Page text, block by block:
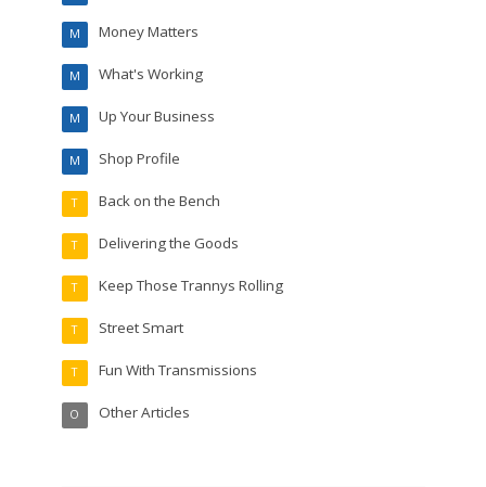
Money Matters
M
What's Working
M
Up Your Business
M
Shop Profile
M
Back on the Bench
T
Delivering the Goods
T
Keep Those Trannys Rolling
T
Street Smart
T
Fun With Transmissions
T
Other Articles
O